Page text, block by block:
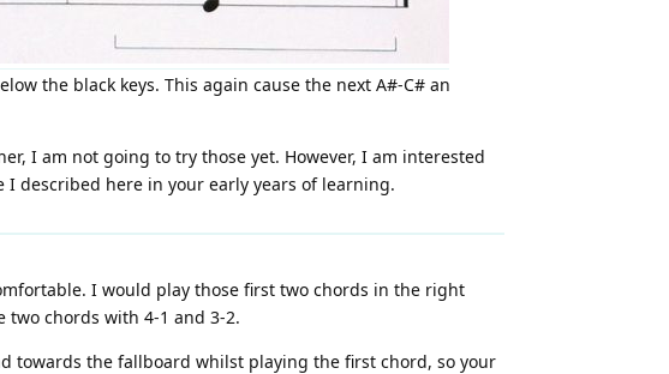
the black keys. This again cause the next A#-C# an
I am not going to try those yet. However, I am interested
described here in your early years of learning.
I would play those first two chords in the right
two chords with 4-1 and 3-2.
towards the fallboard whilst playing the first chord, so your